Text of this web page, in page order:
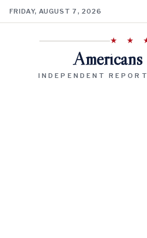
FRIDAY, AUGUST 7, 2026
★ ★
INDEPENDENT